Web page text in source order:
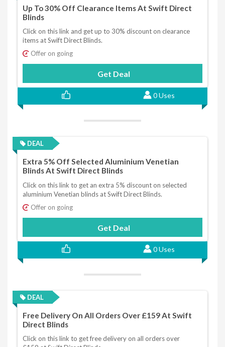
Up To 30% Off Clearance Items At Swift Direct
Blinds
Click on this link and get up to 30% discount on clearance
items at Swift Direct Blinds.
Offer on going
Get Deal
0 Uses
DEAL
Extra 5% Off Selected Aluminium Venetian
Blinds At Swift Direct Blinds
Click on this link to get an extra 5% discount on selected
aluminium Venetian blinds at Swift Direct Blinds.
Offer on going
Get Deal
0 Uses
DEAL
Free Delivery On All Orders Over £159 At Swift
Direct Blinds
Click on this link to get free delivery on all orders over